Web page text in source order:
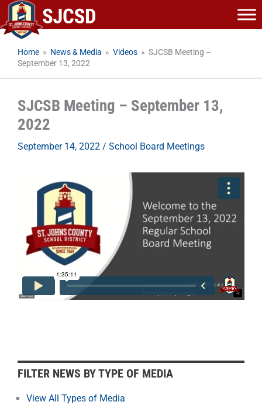
Skip
to
content
Home » News & Media » Videos » SJCSB Meeting –
September 13, 2022
SJCSB Meeting – September 13,
2022
September 14, 2022 / School Board Meetings
FILTER NEWS BY TYPE OF MEDIA
View All Types of Media
F
i
l